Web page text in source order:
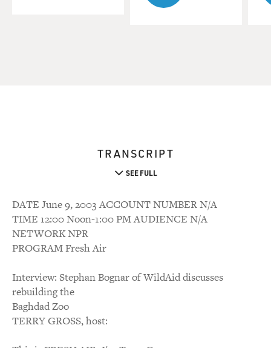
TRANSCRIPT
SEE FULL
DATE June 9, 2003 ACCOUNT NUMBER N/A
TIME 12:00 Noon-1:00 PM AUDIENCE N/A
NETWORK NPR
PROGRAM Fresh Air
Interview: Stephan Bognar of WildAid discusses
rebuilding the
Baghdad Zoo
TERRY GROSS, host: